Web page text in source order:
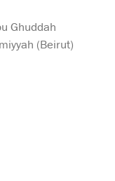
Ghuddah
(Beirut)